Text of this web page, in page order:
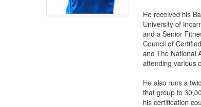
He received his
University of
and a Senior
Council of
and The National
attending various
He also runs a
that group to
his certification